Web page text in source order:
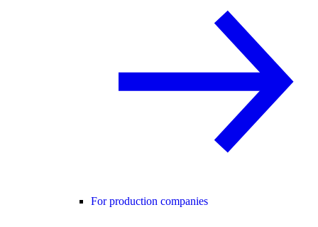
For production companies